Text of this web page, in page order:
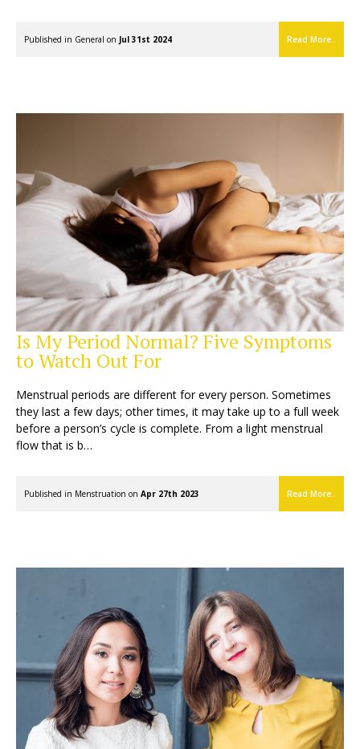
Published in General on Jul 31st 2024 Read More..
Is My Period Normal? Five Symptoms
to Watch Out For
Menstrual periods are different for every person. Sometimes
they last a few days; other times, it may take up to a full week
before a person’s cycle is complete. From a light menstrual
flow that is b…
Published in Menstruation on Apr 27th 2023 Read More..